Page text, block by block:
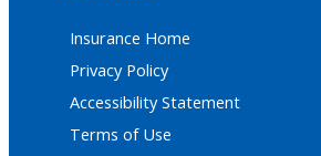
Insurance Home
Privacy Policy
Accessibility Statement
Terms of Use